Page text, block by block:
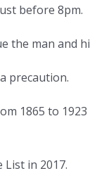
before 8pm.
the man and
precaution.
1865 to
in 2017.